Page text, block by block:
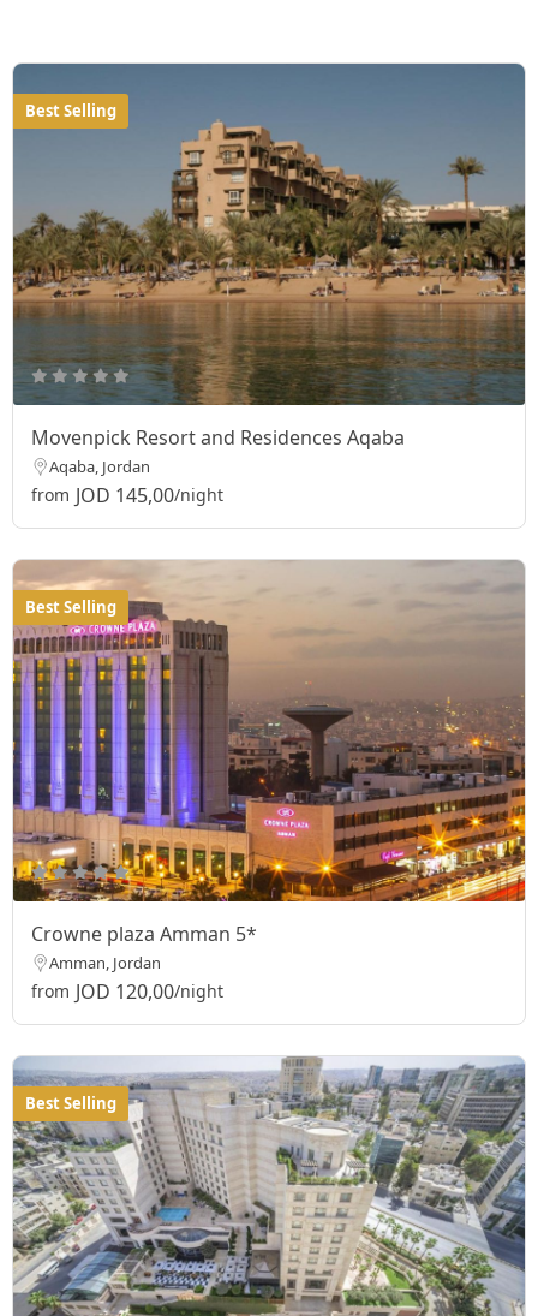
Best Selling
Movenpick Resort and Residences Aqaba
Aqaba, Jordan
from JOD 145,00/night
Best Selling
Crowne plaza Amman 5*
Amman, Jordan
from JOD 120,00/night
Best Selling